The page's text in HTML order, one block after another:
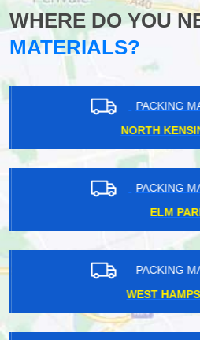
WHERE DO YOU
MATERIALS?
PACKING
NORTH
PACKING
ELM
PACKING
WEST